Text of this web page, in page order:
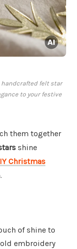
felt star
to your festive
them together
shine
Christmas
of shine to
embroidery